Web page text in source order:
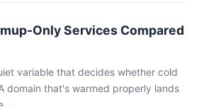
Only Services Compared
variable that decides whether cold
domain that's warmed properly lands
...